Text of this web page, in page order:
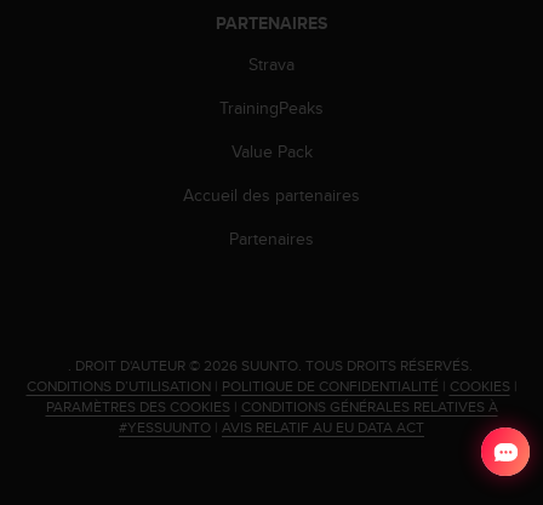
PARTENAIRES
Strava
TrainingPeaks
Value Pack
Accueil des partenaires
Partenaires
. DROIT D'AUTEUR © 2026 SUUNTO. TOUS DROITS RÉSERVÉS.
CONDITIONS D’UTILISATION| POLITIQUE DE CONFIDENTIALITÉ | COOKIES |
PARAMÈTRES DES COOKIES | CONDITIONS GÉNÉRALES RELATIVES À
#YESSUUNTO | AVIS RELATIF AU EU DATA ACT